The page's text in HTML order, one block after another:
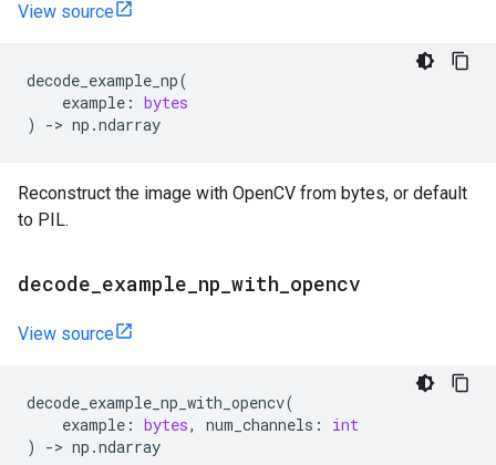
View source
decode_example_np(
example : bytes
)
-> np .ndarray
Reconstruct the image with OpenCV from bytes, or default
to PIL.
decode example np with opencv
View source
decode_example_np_with_opencv(
example : bytes, num_channels :
int
)
-> np .ndarray